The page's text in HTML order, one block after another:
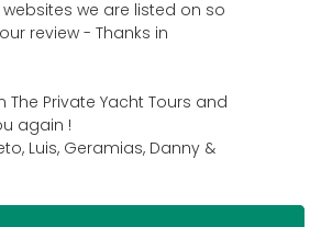
we are listed on so
review - Thanks in
The Private Yacht Tours and
again !
Luis, Geramias, Danny &